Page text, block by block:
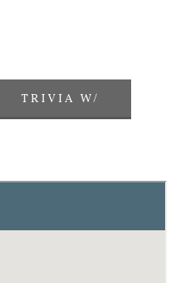
TRIVIA W/
ENTERTAINMENT